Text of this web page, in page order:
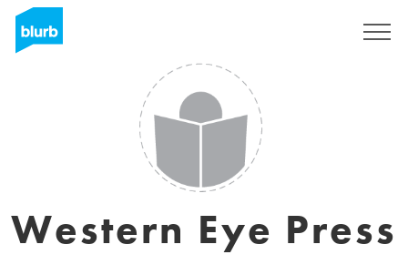
Western Eye Press